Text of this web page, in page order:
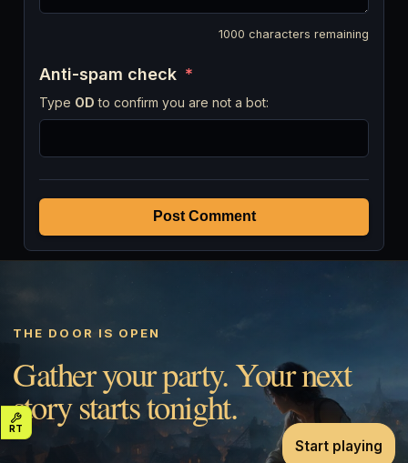
1000 characters remaining
Anti-spam check *
Type OD to confirm you are not a bot:
Post Comment
THE DOOR IS OPEN
Gather your party. Your next
story starts tonight.
Start playing